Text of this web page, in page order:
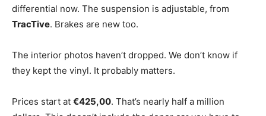
differential now. The suspension is adjustable, from
TracTive. Brakes are new too.
The interior photos haven’t dropped. We don’t know if
they kept the vinyl. It probably matters.
Prices start at €425,00. That’s nearly half a million